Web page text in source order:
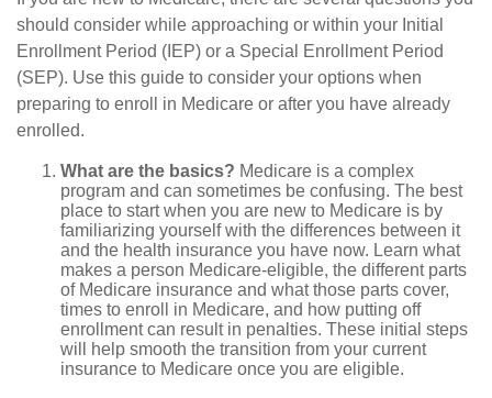
should consider while approaching or within your Initial
Enrollment Period (IEP) or a Special Enrollment Period
(SEP). Use this guide to consider your options when
preparing to enroll in Medicare or after you have already
enrolled.
What are the basics? Medicare is a complex
program and can sometimes be confusing. The best
place to start when you are new to Medicare is by
familiarizing yourself with the differences between it
and the health insurance you have now. Learn what
makes a person Medicare-eligible, the different parts
of Medicare insurance and what those parts cover,
times to enroll in Medicare, and how putting off
enrollment can result in penalties. These initial steps
will help smooth the transition from your current
insurance to Medicare once you are eligible.